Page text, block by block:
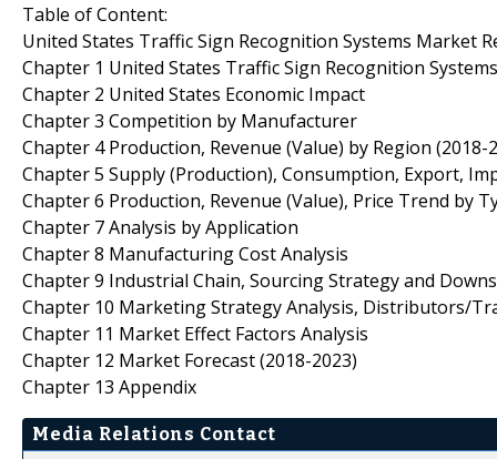
Table of Content:
United States Traffic Sign Recognition Systems Market
Chapter 1 United States Traffic Sign Recognition
Chapter 2 United States Economic Impact
Chapter 3 Competition by Manufacturer
Chapter 4 Production, Revenue (Value) by Region (2018-
Chapter 5 Supply (Production), Consumption, Export,
Chapter 6 Production, Revenue (Value), Price Trend by
Chapter 7 Analysis by Application
Chapter 8 Manufacturing Cost Analysis
Chapter 9 Industrial Chain, Sourcing Strategy and
Chapter 10 Marketing Strategy Analysis, Distributors/
Chapter 11 Market Effect Factors Analysis
Chapter 12 Market Forecast (2018-2023)
Chapter 13 Appendix
Media Relations Contact